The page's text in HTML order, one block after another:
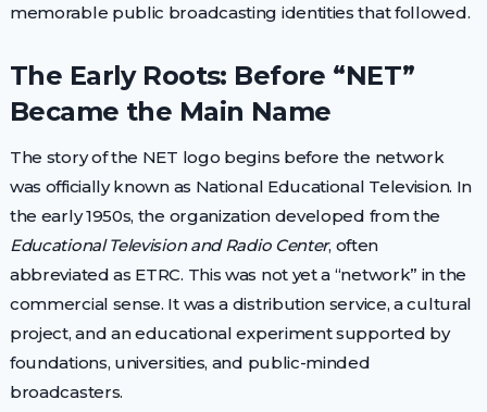
memorable public broadcasting identities that followed.
The Early Roots: Before “NET”
Became the Main Name
The story of the NET logo begins before the network
was officially known as National Educational Television. In
the early 1950s, the organization developed from the
Educational Television and Radio Center, often
abbreviated as ETRC. This was not yet a “network” in the
commercial sense. It was a distribution service, a cultural
project, and an educational experiment supported by
foundations, universities, and public-minded
broadcasters.